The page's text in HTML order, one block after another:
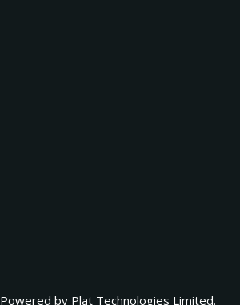
Powered by Plat Technologies Limited.